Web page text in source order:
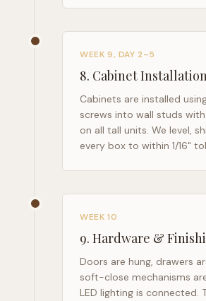
WEEK 9, DAY 2–5
8. Cabinet
Cabinets are installed
screws into wall studs
on all tall units. We level,
every box to within 1/16"
WEEK 10
9. Hardware &
Doors are hung, drawers
soft-close mechanisms
LED lighting is connected.